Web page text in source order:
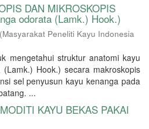
DAN MIKROSKOPIS
odorata (Lamk.) Hook.)
(Masyarakat Peneliti Kayu Indonesia
mengetahui struktur anatomi kayu
Hook.) secara makroskopis
sel penyusun kayu kenanga pada
...
KAYU BEKAS PAKAI